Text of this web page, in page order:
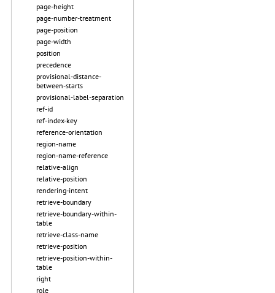
page-height
page-number-treatment
page-position
page-width
position
precedence
provisional-distance-
between-starts
provisional-label-separation
ref-id
ref-index-key
reference-orientation
region-name
region-name-reference
relative-align
relative-position
rendering-intent
retrieve-boundary
retrieve-boundary-within-
table
retrieve-class-name
retrieve-position
retrieve-position-within-
table
right
role